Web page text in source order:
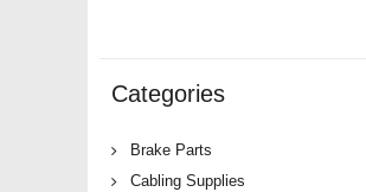
Categories
Brake Parts
Cabling Supplies